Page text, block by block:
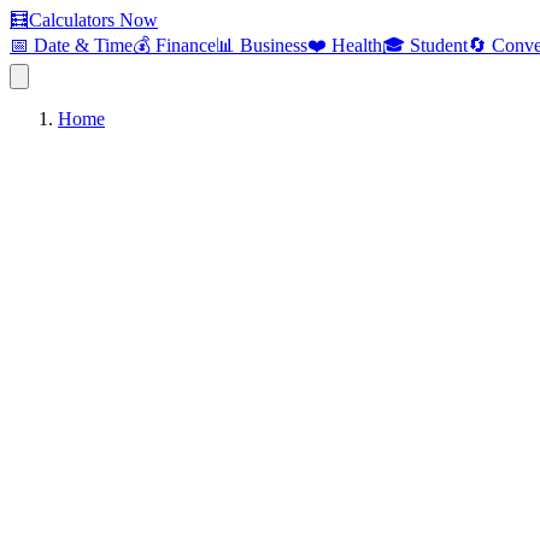
🧮Calculators Now
📅 Date & Time💰 Finance📊 Business❤️ Health🎓 Student🔄
Home